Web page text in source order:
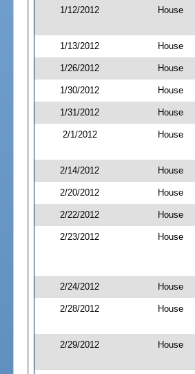
1/12/2012 House
1/13/2012 House
1/26/2012 House
1/30/2012 House
1/31/2012 House
2/1/2012 House
2/14/2012 House
2/20/2012 House
2/22/2012 House
2/23/2012 House
2/24/2012 House
2/28/2012 House
2/29/2012 House